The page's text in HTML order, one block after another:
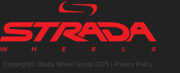
Copyright© Strada Wheel Group 2025 | Privacy Policy